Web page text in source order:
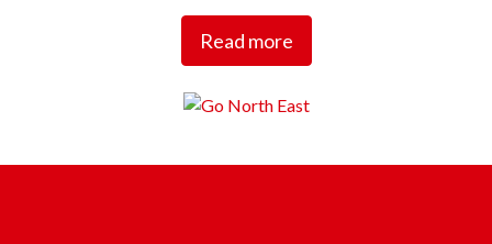
Read more
Northumberland, Tyne and Wear, County Durham and into
Tees Valley.
Employing over 2,000 local people, with a fleet of almost